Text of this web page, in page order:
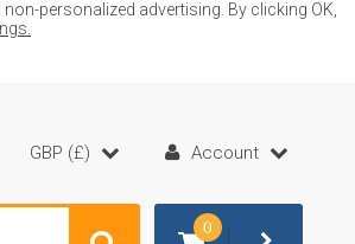
personalized advertising. By clicking OK,
GBP (£) Account
0